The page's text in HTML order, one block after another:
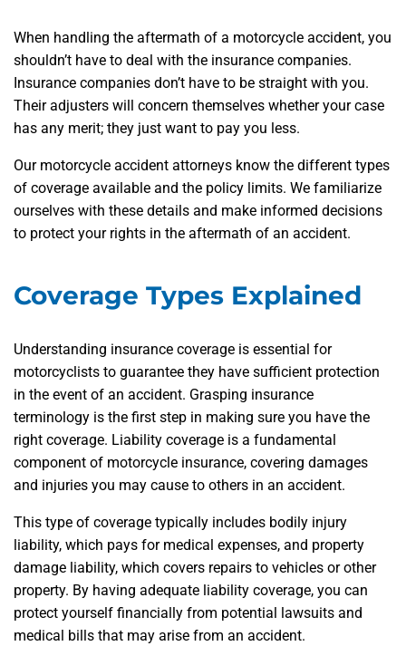
When handling the aftermath of a motorcycle accident, you
shouldn’t have to deal with the insurance companies.
Insurance companies don’t have to be straight with you.
Their adjusters will concern themselves whether your case
has any merit; they just want to pay you less.
Our motorcycle accident attorneys know the different types
of coverage available and the policy limits. We familiarize
ourselves with these details and make informed decisions
to protect your rights in the aftermath of an accident.
Coverage Types Explained
Understanding insurance coverage is essential for
motorcyclists to guarantee they have sufficient protection
in the event of an accident. Grasping insurance
terminology is the first step in making sure you have the
right coverage. Liability coverage is a fundamental
component of motorcycle insurance, covering damages
and injuries you may cause to others in an accident.
This type of coverage typically includes bodily injury
liability, which pays for medical expenses, and property
damage liability, which covers repairs to vehicles or other
property. By having adequate liability coverage, you can
protect yourself financially from potential lawsuits and
medical bills that may arise from an accident.